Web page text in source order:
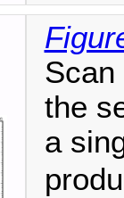
Scan
the
a